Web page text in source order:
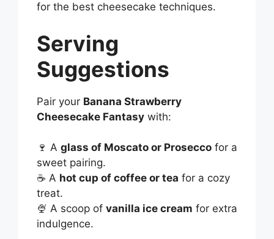
for the best cheesecake techniques.
Serving
Suggestions
Pair your Banana Strawberry
Cheesecake Fantasy with:
🍷 A glass of Moscato or Prosecco for a
sweet pairing.
☕ A hot cup of coffee or tea for a cozy
treat.
🍨 A scoop of vanilla ice cream for extra
indulgence.